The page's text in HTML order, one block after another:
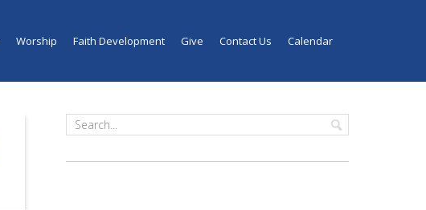
Worship Faith Development Give Contact Us Calendar